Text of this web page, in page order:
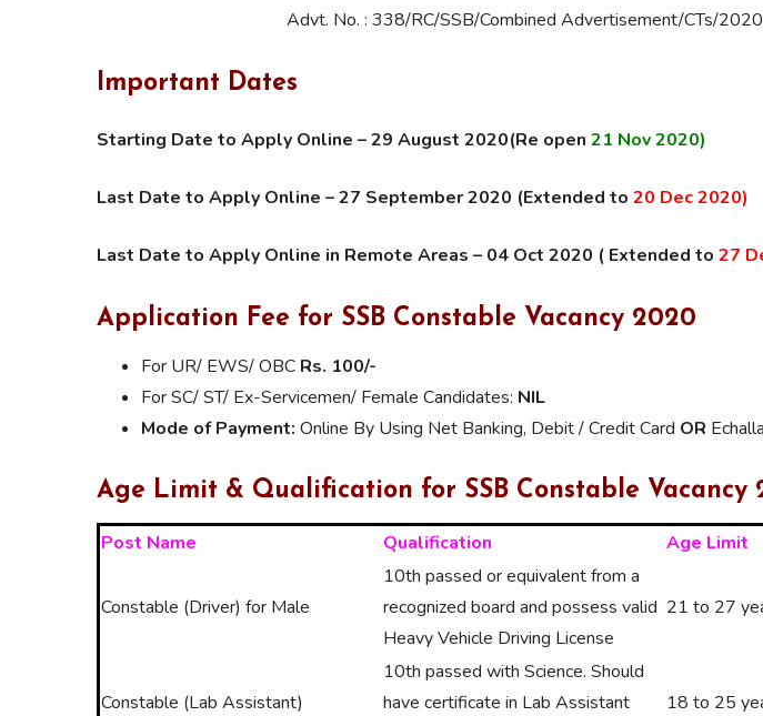
Advt. No. : 338/RC/SSB/Combined Advertisement/CTs/2020
Important Dates
Starting Date to Apply Online – 29 August 2020(Re open 21 Nov 2020)
Last Date to Apply Online – 27 September 2020 (Extended to 20 Dec 2020)
Last Date to Apply Online in Remote Areas – 04 Oct 2020 ( Extended to 27
Application Fee for SSB Constable Vacancy 2020
For UR/ EWS/ OBC Rs. 100/-
For SC/ ST/ Ex-Servicemen/ Female Candidates: NIL
Mode of Payment: Online By Using Net Banking, Debit / Credit Card OR
Age Limit & Qualification for SSB Constable Vacancy
Post Name Qualification Age Limit
Constable (Driver) for Male
10th passed or equivalent from a
recognized board and possess valid
Heavy Vehicle Driving License
21 to 27
Constable (Lab Assistant)
10th passed with Science. Should
have certificate in Lab Assistant
18 to 25